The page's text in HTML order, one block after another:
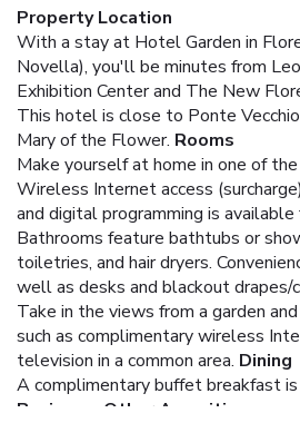
Property Location
With a stay at Hotel Garden in
Novella), you'll be minutes from
Exhibition Center and The New
This hotel is close to Ponte
Mary of the Flower. Rooms
Make yourself at home in one of
Wireless Internet access
and digital programming is
Bathrooms feature bathtubs or
toiletries, and hair dryers.
well as desks and blackout drapes/
Take in the views from a garden
such as complimentary wireless
television in a common area. Dining
A complimentary buffet breakfast is
Business, Other Amenities